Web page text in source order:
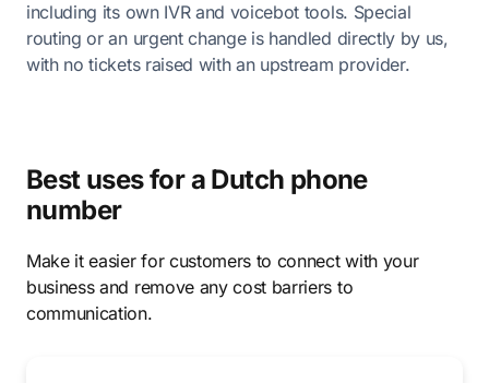
including its own IVR and voicebot tools. Special
routing or an urgent change is handled directly by us,
with no tickets raised with an upstream provider.
Best uses for a Dutch phone
number
Make it easier for customers to connect with your
business and remove any cost barriers to
communication.